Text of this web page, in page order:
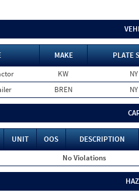
MAKE
PLATE
KW
NY
BREN NY
UNIT OOS
DESCRIPTION
No Violations